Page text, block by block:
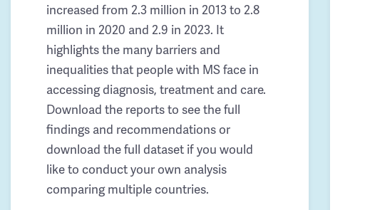
increased from 2.3 million in 2013 to 2.8
million in 2020 and 2.9 in 2023. It
highlights the many barriers and
inequalities that people with MS face in
accessing diagnosis, treatment and care.
Download the reports to see the full
findings and recommendations or
download the full dataset if you would
like to conduct your own analysis
comparing multiple countries.